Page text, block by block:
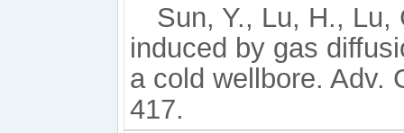
Sun, Y., Lu, H.,
induced by gas
a cold wellbore. Adv.
417.